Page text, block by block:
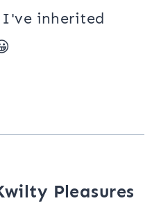
inherited
Pleasures